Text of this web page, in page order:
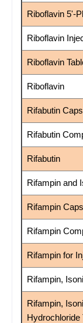
Riboflavin 5'-
Riboflavin
Riboflavin
Riboflavin
Rifabutin
Rifabutin
Rifabutin
Rifampin and
Rifampin
Rifampin
Rifampin for
Rifampin,
Rifampin,
Hydrochloride